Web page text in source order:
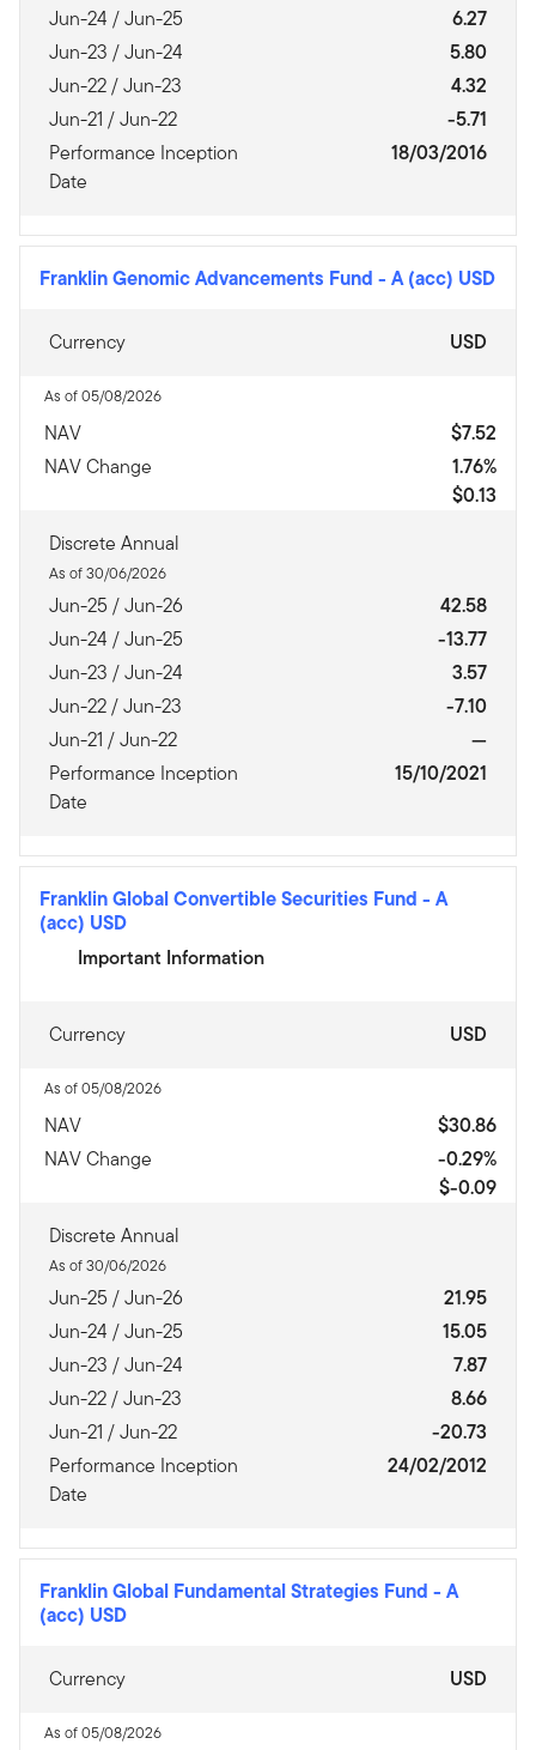
Jun-24 / Jun-25
6.27
Jun-23 / Jun-24
5.80
Jun-22 / Jun-23
4.32
Jun-21 / Jun-22
-5.71
Performance Inception
Date
18/03/2016
Franklin Genomic Advancements Fund - A (acc) USD
Currency USD
As of 05/08/2026
NAV
$7.52
NAV Change
1.76%
$0.13
Discrete Annual
As of 30/06/2026
Jun-25 / Jun-26
42.58
Jun-24 / Jun-25
-13.77
Jun-23 / Jun-24
3.57
Jun-22 / Jun-23
-7.10
Jun-21 / Jun-22
—
Performance Inception
Date
15/10/2021
Franklin Global Convertible Securities Fund - A
(acc) USD
Important Information
Currency USD
As of 05/08/2026
NAV
$30.86
NAV Change
-0.29%
$-0.09
Discrete Annual
As of 30/06/2026
Jun-25 / Jun-26
21.95
Jun-24 / Jun-25
15.05
Jun-23 / Jun-24
7.87
Jun-22 / Jun-23
8.66
Jun-21 / Jun-22
-20.73
Performance Inception
Date
24/02/2012
Franklin Global Fundamental Strategies Fund - A
(acc) USD
Currency USD
As of 05/08/2026